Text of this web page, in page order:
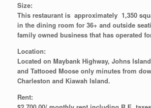
Size:
This restaurant is approximately 1,350
in the dining room for 36+ and outside
family owned business that has operated
Location:
Located on Maybank Highway, Johns
and Tattooed Moose only minutes from
Charleston and Kiawah Island.
Rent: